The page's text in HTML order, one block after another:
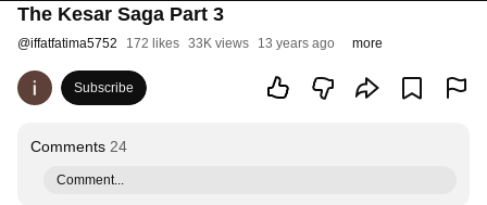
The Kesar Saga Part 3
@iffatfatima5752 172 likes 33K views 13 years ago more
Subscribe
Comments 24
Comment...